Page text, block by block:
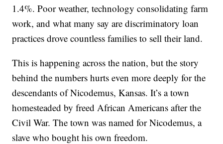
1.4%. Poor weather, technology consolidating farm
work, and what many say are discriminatory loan
practices drove countless families to sell their land.
This is happening across the nation, but the story
behind the numbers hurts even more deeply for the
descendants of Nicodemus, Kansas. It’s a town
homesteaded by freed African Americans after the
Civil War. The town was named for Nicodemus, a
slave who bought his own freedom.